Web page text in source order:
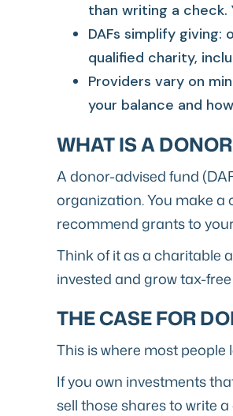
than writing a check.
DAFs simplify
qualified charity,
Providers vary on
your balance and
WHAT IS A
A donor-advised fund
organization. You make
recommend grants to
Think of it as a charitable
invested and grow tax-
THE CASE FOR
This is where most
If you own investments
sell those shares to write